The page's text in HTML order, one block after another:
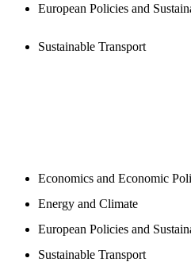
European Policies and
Sustainable Transport
Economics and Economic
Energy and Climate
European Policies and
Sustainable Transport